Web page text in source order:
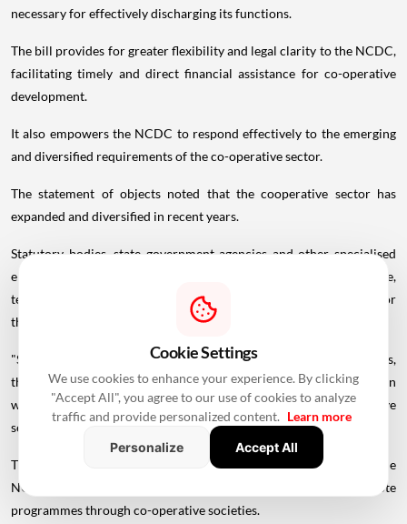
necessary for effectively discharging its functions.
The bill provides for greater flexibility and legal clarity to the NCDC,
facilitating timely and direct financial assistance for co-operative
development.
It also empowers the NCDC to respond effectively to the emerging
and diversified requirements of the co-operative sector.
The statement of objects noted that the cooperative sector has
expanded and diversified in recent years.
Statutory bodies, state government agencies and other specialised
entities are increasingly engaged in providing infrastructure,
technology, processing, marketing, financial and other services for
the development of co-operatives, the bill said.
"Since such entities may not be registered as co-operative societies,
the corporation is presently unable to finance them directly, even
where their activities are intended to benefit the co-operative
sector," the statement said.
The 1962 Act was enacted to provide for the incorporation of the
NCDC and also its regulations. The NCDC was formed to promote
programmes through co-operative societies.
Cookie Settings
We use cookies to enhance your experience. By clicking
"Accept All", you agree to our use of cookies to analyze
traffic and provide personalized content. Learn more
Personalize
Accept All